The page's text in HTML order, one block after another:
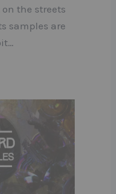
the streets
samples are